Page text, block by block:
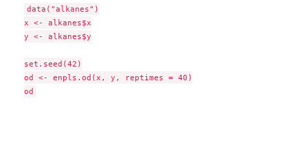
data("alkanes")
x <- alkanes$x
y <- alkanes$y
set.seed(42)
od <- enpls.od(x, y, reptimes = 40)